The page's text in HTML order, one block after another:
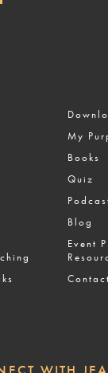
Coaching
My
Books
Quiz
Blog
Event
Contact